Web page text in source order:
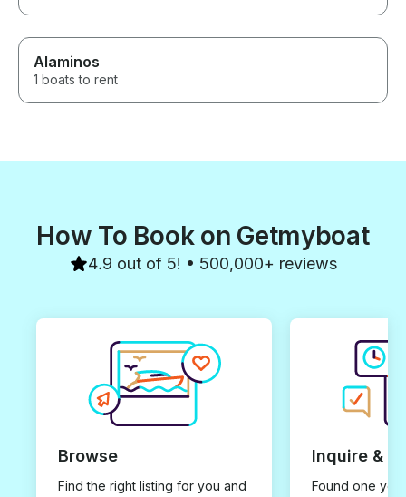
Alaminos
1 boats to rent
How To Book on Getmyboat
4.9 out of 5! • 500,000+ reviews
Browse
Find the right listing for you and
Inquire &
Found one you